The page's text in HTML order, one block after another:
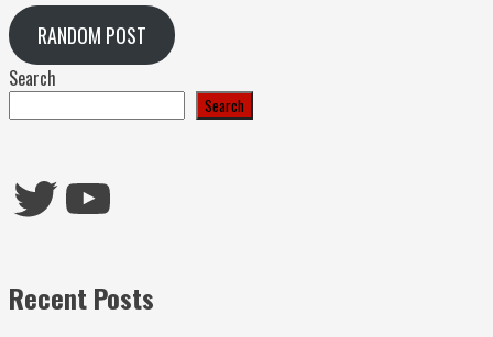
RANDOM POST
Search
Search
Twitter
YouTube
Recent Posts